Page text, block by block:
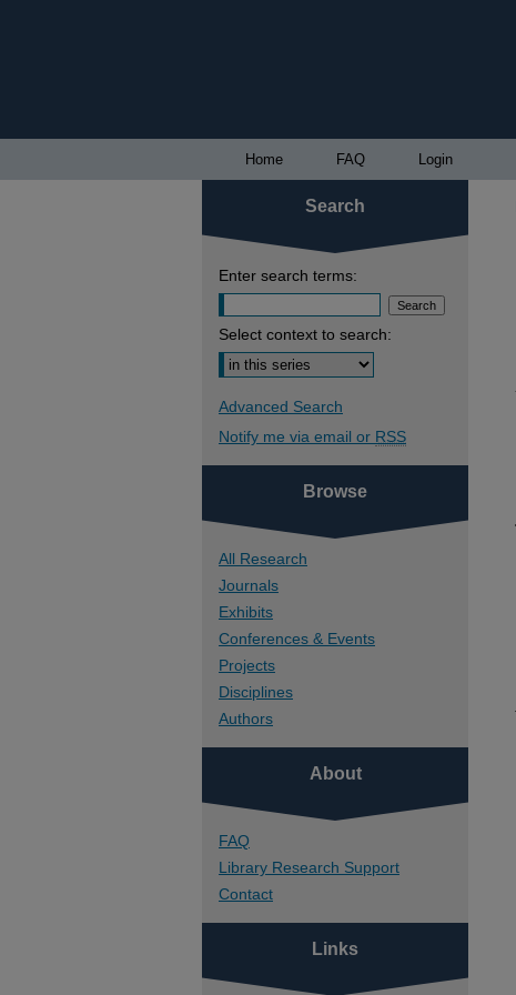
Home FAQ Login
Search
Enter search terms:
Select context to search:
Advanced Search
Notify me via email or RSS
Browse
All Research
Journals
Exhibits
Conferences & Events
Projects
Disciplines
Authors
About
FAQ
Library Research Support
Contact
Links